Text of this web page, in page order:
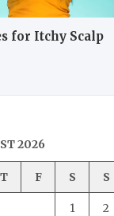
for Itchy Scalp
2026
T F S S
1 2